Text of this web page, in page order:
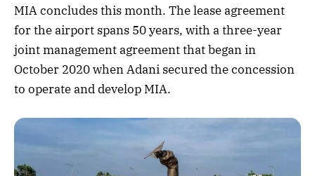
MIA concludes this month. The lease agreement
for the airport spans 50 years, with a three-year
joint management agreement that began in
October 2020 when Adani secured the concession
to operate and develop MIA.